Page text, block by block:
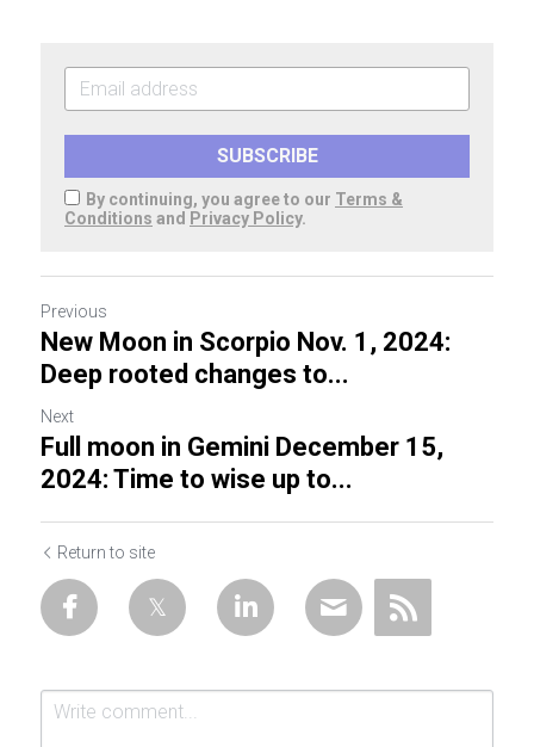
SUBSCRIBE
By continuing, you agree to our Terms &
Conditions and Privacy Policy.
Previous
New Moon in Scorpio Nov. 1, 2024:
Deep rooted changes to...
Next
Full moon in Gemini December 15,
2024: Time to wise up to...
Return to site